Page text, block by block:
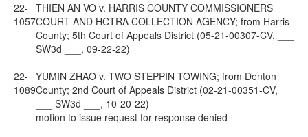
22-
1057
THIEN AN VO v. HARRIS COUNTY COMMISSIONERS
COURT AND HCTRA COLLECTION AGENCY; from Harris
County; 5th Court of Appeals District (05-21-00307-CV, ___
SW3d ___, 09-22-22)
22-
1089
YUMIN ZHAO v. TWO STEPPIN TOWING; from Denton
County; 2nd Court of Appeals District (02-21-00351-CV,
___ SW3d ___, 10-20-22)
motion to issue request for response denied